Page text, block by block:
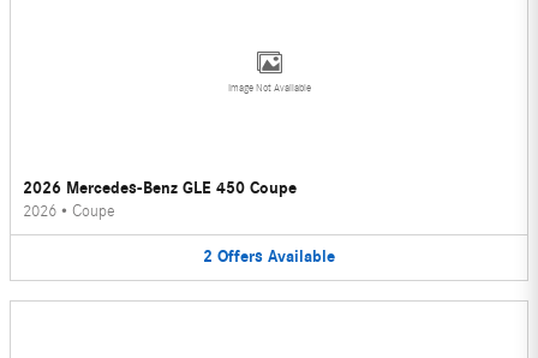
Image Not Available
2026 Mercedes-Benz GLE 450 Coupe
2026 • Coupe
2 Offers Available